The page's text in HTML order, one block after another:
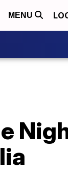
MENU